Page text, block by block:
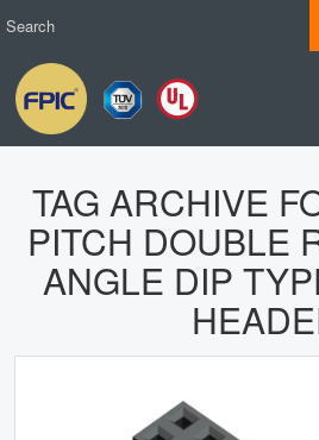
TAG ARCHIVE
PITCH DOUBLE
ANGLE DIP